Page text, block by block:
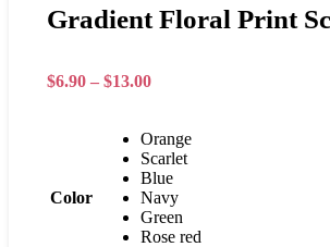
Gradient Floral Print
$6.90 – $13.00
Color
Orange
Scarlet
Blue
Navy
Green
Rose red